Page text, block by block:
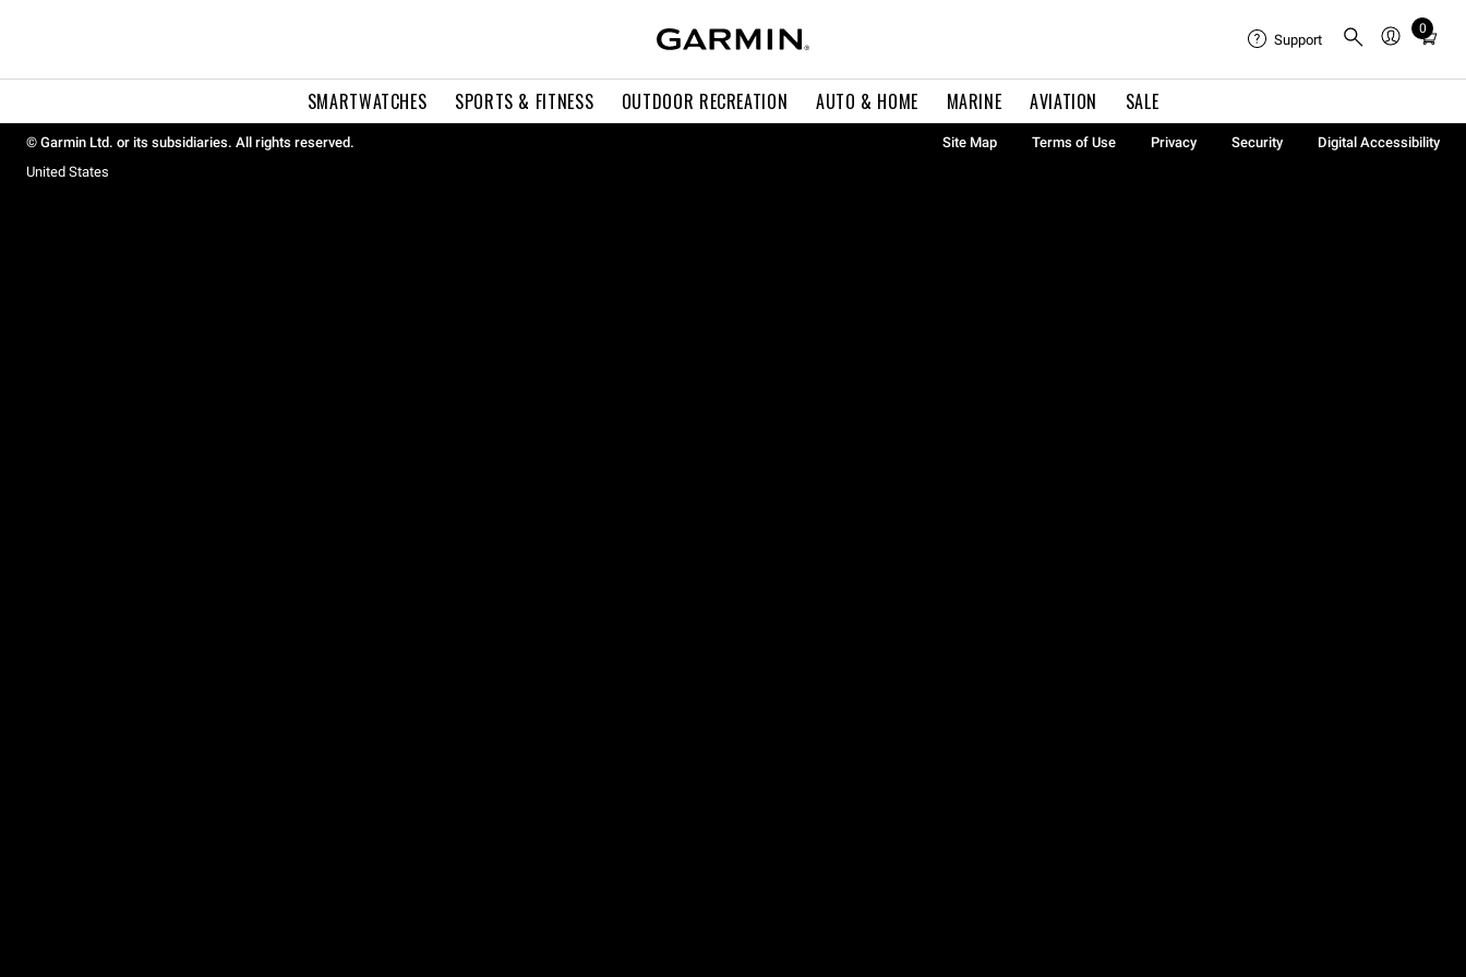
SMARTWATCHES SPORTS & FITNESS OUTDOOR RECREATION AUTO & HOME MARINE AVIATION SALE
Support
0
Total
in
0
© Garmin Ltd. or its subsidiaries. All rights reserved. Site Map Terms of Use Privacy Security
Digital Accessibility
United States